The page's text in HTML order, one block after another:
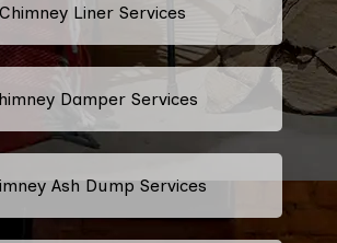
Chimney Liner Services
Damper Services
Ash Dump Services